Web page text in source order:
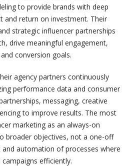
to provide brands with deep
and return on investment. Their
strategic influencer partnerships
drive meaningful engagement,
conversion goals.
agency partners continuously
performance data and consumer
messaging, creative
to improve results. The most
marketing as an always-on
broader objectives, not a one-off
automation of processes where
efficiently.